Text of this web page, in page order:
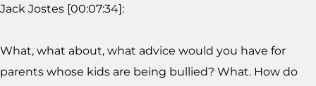
Jack Jostes [00:07:34]:
What, what about, what advice would you have for
parents whose kids are being bullied? What. How do